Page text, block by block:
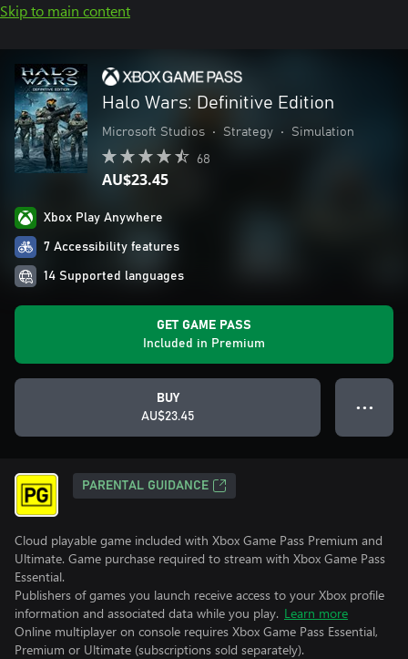
Skip to main content
Halo Wars: Definitive Edition
Microsoft Studios • Strategy • Simulation
68
AU$23.45
Xbox Play Anywhere
7 Accessibility features
14 Supported languages
GET GAME PASS
Included in Premium
BUY
AU$23.45
● ● ●
PARENTAL GUIDANCE
Cloud playable game included with Xbox Game Pass Premium and
Ultimate. Game purchase required to stream with Xbox Game Pass
Essential.
Publishers of games you launch receive access to your Xbox profile
information and associated data while you play. Learn more
Online multiplayer on console requires Xbox Game Pass Essential,
Premium or Ultimate (subscriptions sold separately).